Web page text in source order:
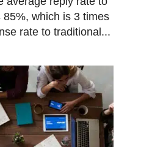
which is 3 times
rate to traditional...